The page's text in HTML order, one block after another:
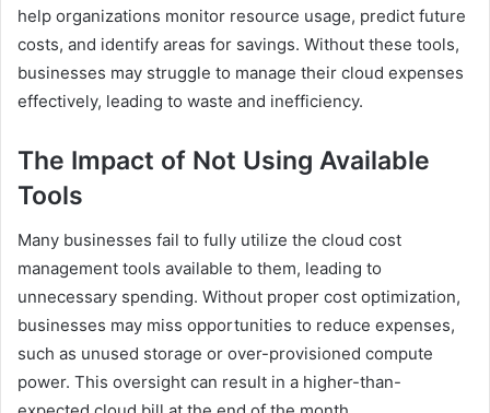
help organizations monitor resource usage, predict future
costs, and identify areas for savings. Without these tools,
businesses may struggle to manage their cloud expenses
effectively, leading to waste and inefficiency.
The Impact of Not Using Available
Tools
Many businesses fail to fully utilize the cloud cost
management tools available to them, leading to
unnecessary spending. Without proper cost optimization,
businesses may miss opportunities to reduce expenses,
such as unused storage or over-provisioned compute
power. This oversight can result in a higher-than-